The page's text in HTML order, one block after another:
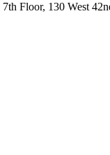
Floor, 130 West